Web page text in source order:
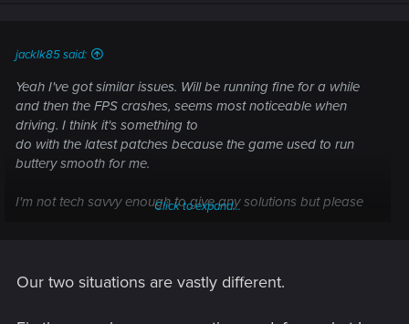
jacklk85 said:
Yeah I've got similar issues. Will be running fine for a while
and then the FPS crashes, seems most noticeable when
driving. I think it's something to
do with the latest patches because the game used to run
buttery smooth for me.
I'm not tech savvy enough to give any solutions but please
Click to expand...
Our two situations are vastly different.